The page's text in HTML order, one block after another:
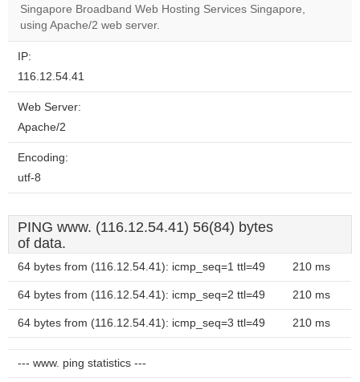
website?
Singapore Broadband Web Hosting Services Singapore,
using Apache/2 web server.
IP:
116.12.54.41
Web Server:
Apache/2
Encoding:
utf-8
PING www. (116.12.54.41) 56(84) bytes
of data.
64 bytes from (116.12.54.41): icmp_seq=1 ttl=49 210 ms
64 bytes from (116.12.54.41): icmp_seq=2 ttl=49 210 ms
64 bytes from (116.12.54.41): icmp_seq=3 ttl=49 210 ms
--- www. ping statistics ---